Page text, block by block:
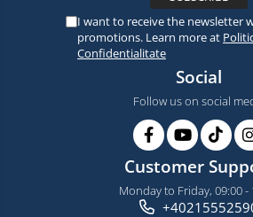
I want to receive the newsletter
promotions. Learn more at
Confidentialitate
Social
Follow us on social
Customer
Monday to Friday, 09:00 -